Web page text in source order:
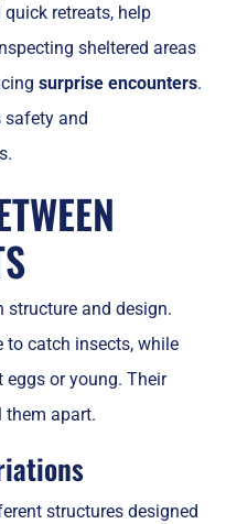
retreats, help
sheltered areas
surprise encounters.
safety and
structure and design.
to catch insects, while
eggs or young. Their
them apart.
structures designed